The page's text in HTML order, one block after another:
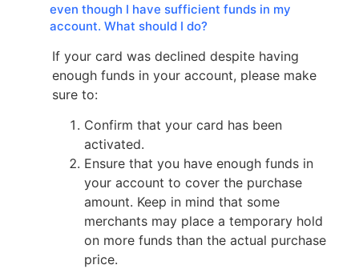
even though I have sufficient funds in my
account. What should I do?
If your card was declined despite having
enough funds in your account, please make
sure to:
Confirm that your card has been
activated.
Ensure that you have enough funds in
your account to cover the purchase
amount. Keep in mind that some
merchants may place a temporary hold
on more funds than the actual purchase
price.